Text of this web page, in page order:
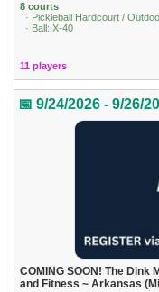
8 courts
· Pickleball Hardcourt /
· Ball: X-40
11 players
📅 9/24/2026 - 9/26/
COMING SOON! The Dink
and Fitness ~ Arkansas